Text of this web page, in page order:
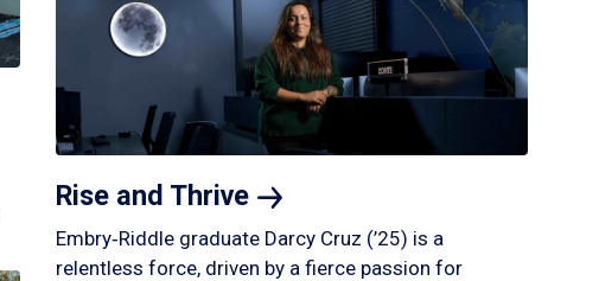
Rise and Thrive
Embry‑Riddle graduate Darcy Cruz (’25) is a
relentless force, driven by a fierce passion for